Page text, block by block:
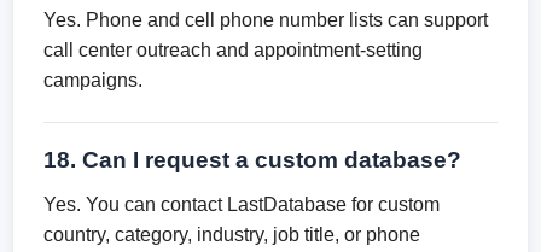
Yes. Phone and cell phone number lists can support
call center outreach and appointment-setting
campaigns.
18. Can I request a custom database?
Yes. You can contact LastDatabase for custom
country, category, industry, job title, or phone